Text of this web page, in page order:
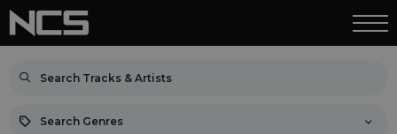
Search Genres